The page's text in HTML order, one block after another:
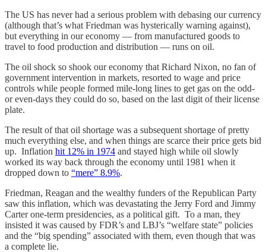
The US has never had a serious problem with debasing our currency
(although that’s what Friedman was hysterically warning against),
but everything in our economy — from manufactured goods to
travel to food production and distribution — runs on oil.
The oil shock so shook our economy that Richard Nixon, no fan of
government intervention in markets, resorted to wage and price
controls while people formed mile-long lines to get gas on the odd-
or even-days they could do so, based on the last digit of their license
plate.
The result of that oil shortage was a subsequent shortage of pretty
much everything else, and when things are scarce their price gets bid
up. Inflation hit 12% in 1974 and stayed high while oil slowly
worked its way back through the economy until 1981 when it
dropped down to “mere” 8.9%.
Friedman, Reagan and the wealthy funders of the Republican Party
saw this inflation, which was devastating the Jerry Ford and Jimmy
Carter one-term presidencies, as a political gift. To a man, they
insisted it was caused by FDR’s and LBJ’s “welfare state” policies
and the “big spending” associated with them, even though that was
a complete lie.